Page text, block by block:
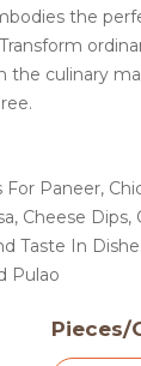
the
the culinary
Paneer,
Cheese Dips,
Taste In
Pulao
Pieces/